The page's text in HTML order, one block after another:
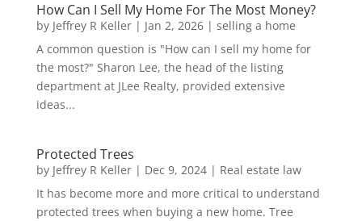
How Can I Sell My Home For The Most Money?
by Jeffrey R Keller| Jan 2, 2026| selling a home
A common question is "How can I sell my home for
the most?" Sharon Lee, the head of the listing
department at JLee Realty, provided extensive
ideas...
Protected Trees
by Jeffrey R Keller| Dec 9, 2024| Real estate law
It has become more and more critical to understand
protected trees when buying a new home. Tree